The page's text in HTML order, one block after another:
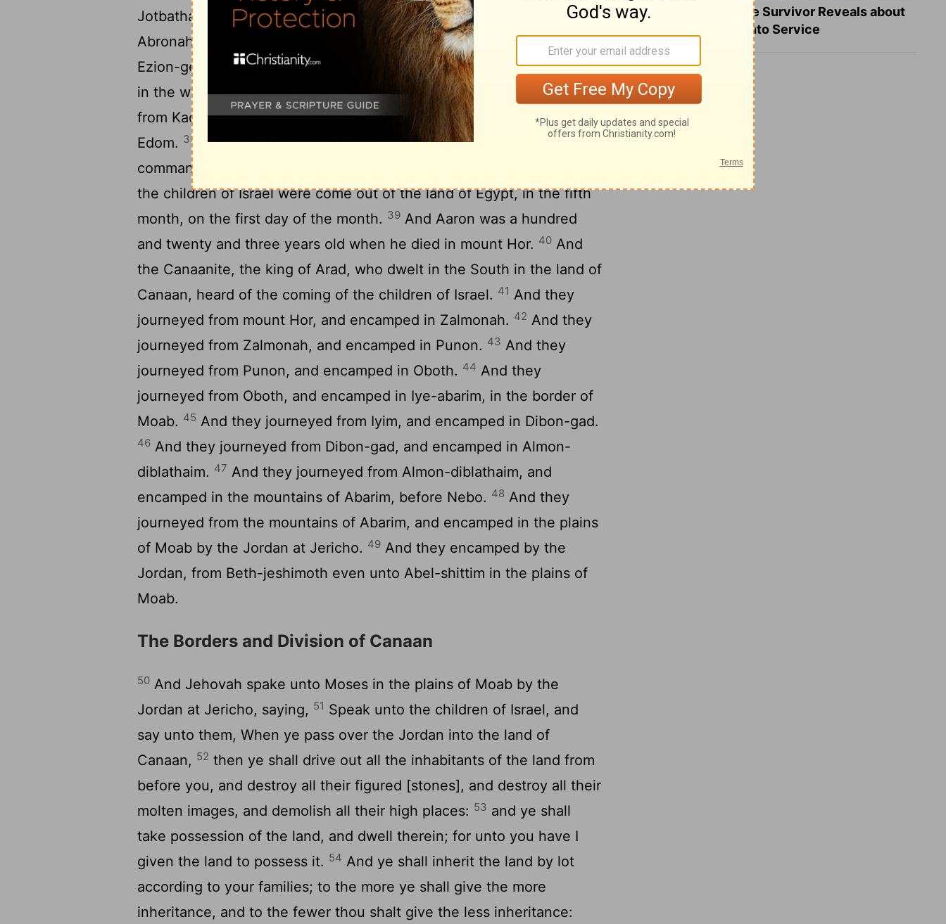
Jotbathah.
And they journeyed from Jotbathah, and encamped in
Abronah.
And they journeyed from Abronah, and encamped in
Ezion-geber.
36And they journeyed from Ezion-geber, and encamped
in the wilderness of Zin (the same is Kadesh).37And they journeyed
from Kadesh, and encamped in mount Hor, in the edge of the land of
Edom. 38
And Aaron the priest went up into mount Hor at the
commandment of Jehovah, and died there, in the fortieth year after
the children of Israel were come out of the land of Egypt, in the fifth
month, on the first day of the month. 39 And Aaron was a hundred
and twenty and three years old when he died in mount Hor. 40 And
the Canaanite, the king of Arad, who dwelt in the South in the land of
Canaan, heard of the coming of the children of Israel. 41 And they
journeyed from mount Hor, and encamped in Zalmonah. 42 And they
journeyed from Zalmonah, and encamped in Punon. 43 And they
journeyed from Punon, and encamped in Oboth. 44 And they
journeyed from Oboth, and encamped in Iye-abarim, in the border of
Moab. 45 And they journeyed from Iyim, and encamped in Dibon-gad.
46 And they journeyed from Dibon-gad, and encamped in Almon-
diblathaim. 47 And they journeyed from Almon-diblathaim, and
encamped in the mountains of Abarim, before Nebo. 48 And they
journeyed from the mountains of Abarim, and encamped in the plains
of Moab by the Jordan at Jericho. 49 And they encamped by the
Jordan, from Beth-jeshimoth even unto Abel-shittim in the plains of
Moab.
The Borders and Division of Canaan
50 And Jehovah spake unto Moses in the plains of Moab by the
Jordan at Jericho, saying, 51 Speak unto the children of Israel, and
say unto them, When ye pass over the Jordan into the land of
Canaan, 52 then ye shall drive out all the inhabitants of the land from
before you, and destroy all their figured [stones], and destroy all their
molten images, and demolish all their high places: 53 and ye shall
take possession of the land, and dwell therein; for unto you have I
given the land to possess it. 54 And ye shall inherit the land by lot
according to your families; to the more ye shall give the more
inheritance, and to the fewer thou shalt give the less inheritance:
What a Heart Failure Survivor Reveals about
Turning Suffering into Service